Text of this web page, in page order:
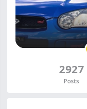
2927
Posts